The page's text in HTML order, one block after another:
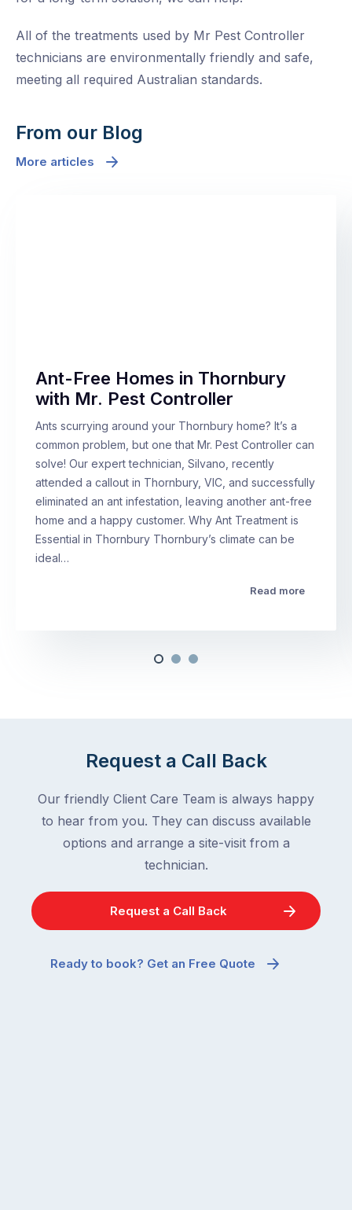
All of the treatments used by Mr Pest Controller
technicians are environmentally friendly and safe,
meeting all required Australian standards.
From our Blog
More articles
Ant-Free Homes in Thornbury
with Mr. Pest Controller
Ants scurrying around your Thornbury home? It’s a
common problem, but one that Mr. Pest Controller can
solve! Our expert technician, Silvano, recently
attended a callout in Thornbury, VIC, and successfully
eliminated an ant infestation, leaving another ant-free
home and a happy customer. Why Ant Treatment is
Essential in Thornbury Thornbury’s climate can be
ideal…
Read more
Request a Call Back
Our friendly Client Care Team is always happy
to hear from you. They can discuss available
options and arrange a site-visit from a
technician.
Request a Call Back
Ready to book? Get an Free Quote